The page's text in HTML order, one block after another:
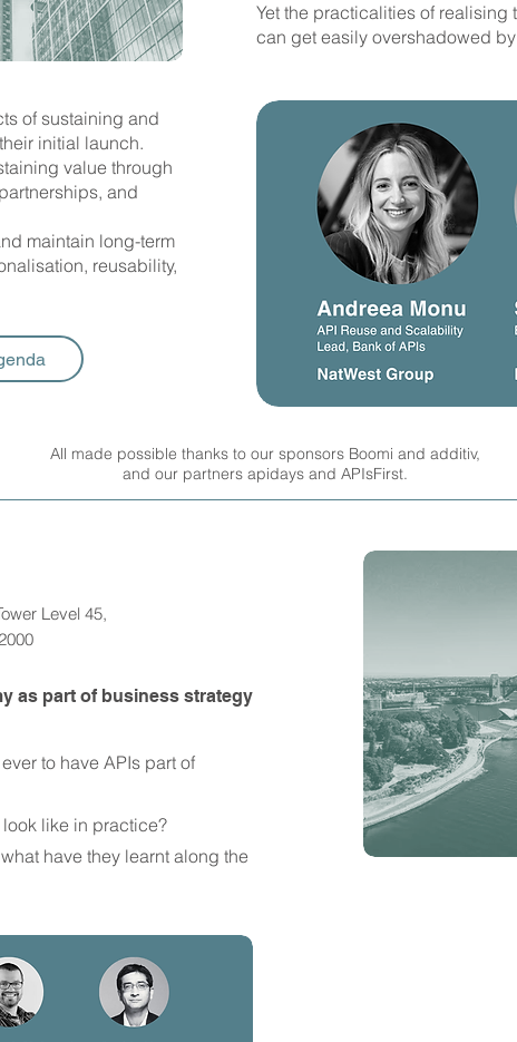
Yet the practicalities of
can get easily overshadowed
of sustaining and
initial launch.
value through
and
maintain long-term
reusability,
All made possible thanks to our sponsors Boomi and additiv,
and our partners apidays and APIsFirst.
Level 45,
as part of business strategy
to have APIs part of
like in practice?
have they learnt along the